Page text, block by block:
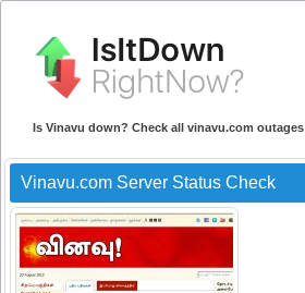
Is Vinavu down? Check all vinavu.com outages
Vinavu.com Server Status Check